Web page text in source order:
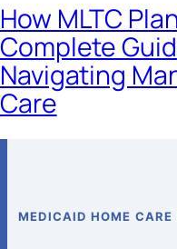
How MLTC
Complete
Navigating
Care
MEDICAID HOME CARE